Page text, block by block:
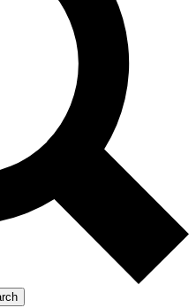
features, expert analysis and in-depth
Exclusive, original
reporting
Member-only features